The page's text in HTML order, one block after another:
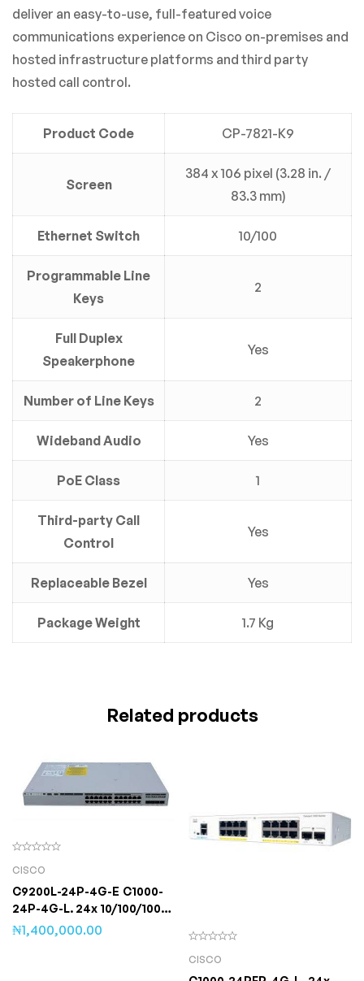
deliver an easy-to-use, full-featured voice
communications experience on Cisco on-premises and
hosted infrastructure platforms and third party
hosted call control.
Product Code CP-7821-K9
Screen
384 x 106 pixel (3.28 in. /
83.3 mm)
Ethernet Switch 10/100
Programmable Line
Keys
2
Full Duplex
Speakerphone
Yes
Number of Line Keys 2
Wideband Audio Yes
PoE Class 1
Third-party Call
Control
Yes
Replaceable Bezel Yes
Package Weight 1.7 Kg
There are no reviews yet.
Related products
CISCO
C9200L-24P-4G-E C1000-
24P-4G-L. 24x 10/100/1000
Ethernet PoE+ ports and
₦1,400,000.00
CISCO